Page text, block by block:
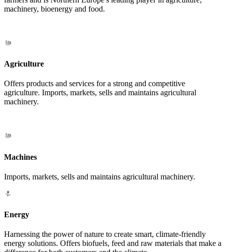
machinery, bioenergy and food.
Agriculture
Offers products and services for a strong and competitive
agriculture. Imports, markets, sells and maintains agricultural
machinery.
Machines
Imports, markets, sells and maintains agricultural machinery.
Energy
Harnessing the power of nature to create smart, climate-friendly
energy solutions. Offers biofuels, feed and raw materials that make a